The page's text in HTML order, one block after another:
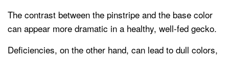
The contrast between the pinstripe and the base color
can appear more dramatic in a healthy, well-fed gecko.
Deficiencies, on the other hand, can lead to dull colors,